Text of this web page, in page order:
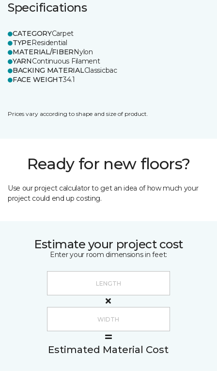
Specifications
CATEGORYCarpet
TYPEResidential
MATERIAL/FIBERNylon
YARNContinuous Filament
BACKING MATERIALClassicbac
FACE WEIGHT34.1
Prices vary according to shape and size of product.
Ready for new floors?
Use our project calculator to get an idea of how much your
project could end up costing.
Estimate your project cost
Enter your room dimensions in feet:
Estimated Material Cost